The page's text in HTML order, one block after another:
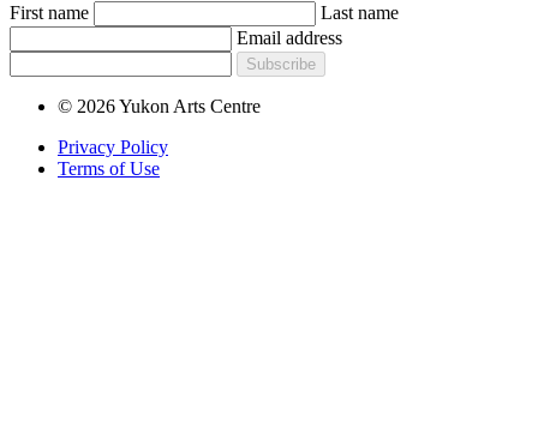
First name
Last name
Email address
Subscribe
© 2026 Yukon Arts Centre
Privacy Policy
Terms of Use